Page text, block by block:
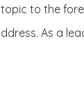
to the
As a